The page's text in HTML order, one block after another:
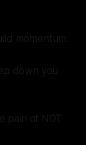
momentum.
down you
pain of NOT